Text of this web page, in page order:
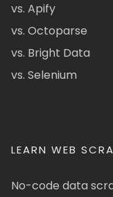
vs. Apify
vs. Octoparse
vs. Bright Data
vs. Selenium
LEARN WEB
No-code data